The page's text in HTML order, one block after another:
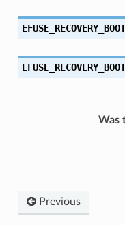
Was
Previous